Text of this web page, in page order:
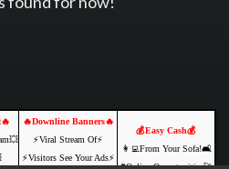
🔥Downline Banners🔥
⚡️Viral Stream Of⚡️
⚡️Visitors See Your Ads⚡
💰Easy Cash💰
👩‍💻From Your Sofa!🛋️
🌐Online Opportunities🚀